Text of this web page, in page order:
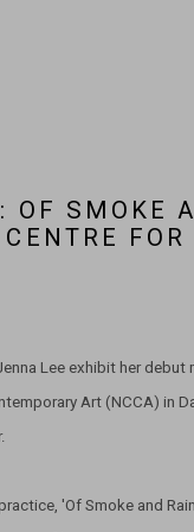
OF SMOKE
Lee exhibit her
Art (NCCA) in
'Of Smoke and